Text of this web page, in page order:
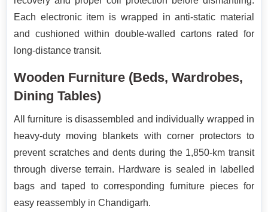
Each electronic item is wrapped in anti-static material
and cushioned within double-walled cartons rated for
long-distance transit.
Wooden Furniture (Beds, Wardrobes,
Dining Tables)
All furniture is disassembled and individually wrapped in
heavy-duty moving blankets with corner protectors to
prevent scratches and dents during the 1,850-km transit
through diverse terrain. Hardware is sealed in labelled
bags and taped to corresponding furniture pieces for
easy reassembly in Chandigarh.